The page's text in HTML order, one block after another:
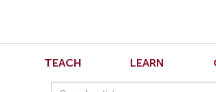
TEACH LEARN
Brooks